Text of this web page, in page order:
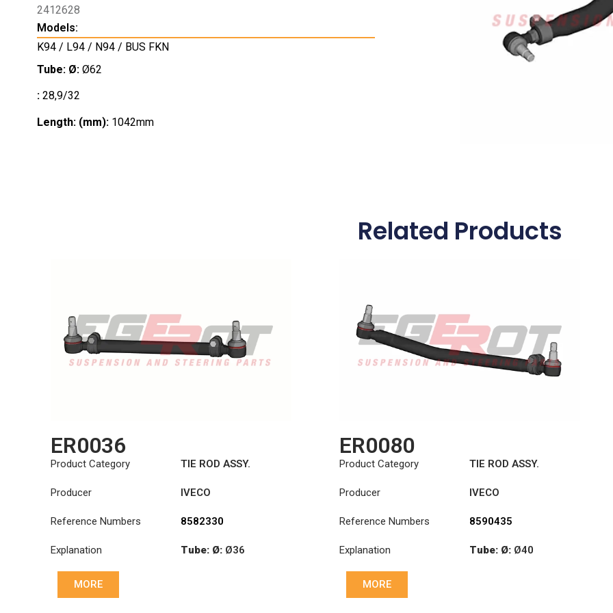
2412628
Models:
K94 / L94 / N94 / BUS FKN
Tube: Ø: Ø62
: 28,9/32
Length: (mm): 1042mm
Related Products
ER0036
Product Category TIE ROD ASSY.
Producer IVECO
Reference Numbers 8582330
Explanation Tube: Ø: Ø36
MORE
ER0080
Product Category TIE ROD ASSY.
Producer IVECO
Reference Numbers 8590435
Explanation Tube: Ø: Ø40
MORE